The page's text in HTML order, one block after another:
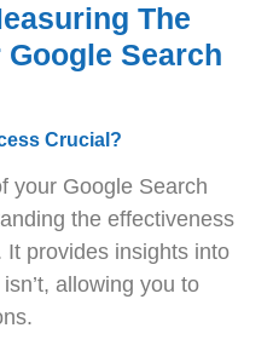
The
Search
Crucial?
your Google Search
the effectiveness
provides insights into
allowing you to